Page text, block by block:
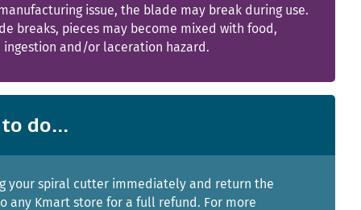
issue, the blade may break during use.
breaks, pieces may become mixed with food,
ingestion and/or laceration hazard.
do...
your spiral cutter immediately and return the
any Kmart store for a full refund. For more